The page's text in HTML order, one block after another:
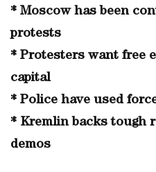
* Moscow has been
protests
* Protesters want free
capital
* Police have used
* Kremlin backs tough
demos